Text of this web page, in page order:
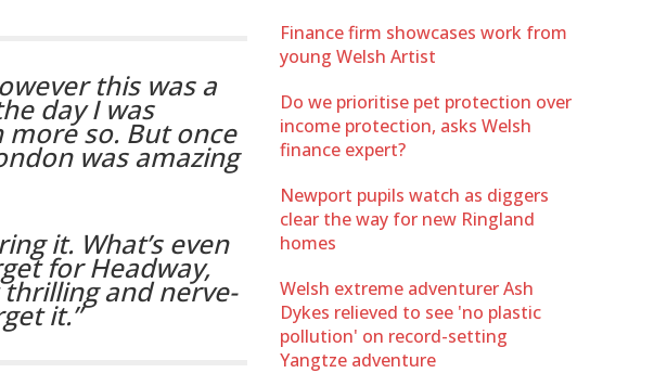
this was a
day I was
so. But once
was amazing
it. What’s even
for Headway,
and nerve-
it.”
Finance firm showcases work from
young Welsh Artist
Do we prioritise pet protection over
income protection, asks Welsh
finance expert?
Newport pupils watch as diggers
clear the way for new Ringland
homes
Welsh extreme adventurer Ash
Dykes relieved to see 'no plastic
pollution' on record-setting
Yangtze adventure